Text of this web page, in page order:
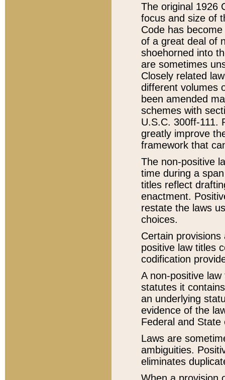
The original 1926
focus and size of
Code has
of a great deal of
shoehorned into
are sometimes
Closely related
different volumes
been amended
schemes with
U.S.C. 300ff-111.
greatly improve
framework that
The non-positive
time during a
titles reflect
enactment.
restate the laws
choices.
Certain
positive law titles
codification
A non-positive
statutes it
an underlying
evidence of the
Federal and State
Laws are
ambiguities.
eliminates